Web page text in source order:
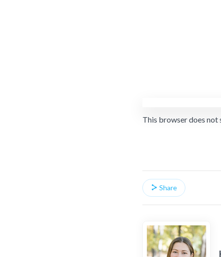
This browser does not
Share